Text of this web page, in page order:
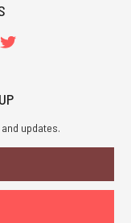
updates.